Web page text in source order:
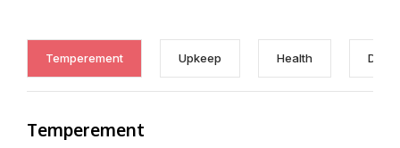
Temperement Upkeep Health
Temperement